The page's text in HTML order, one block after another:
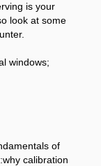
is your
look at some
windows;
of
calibration